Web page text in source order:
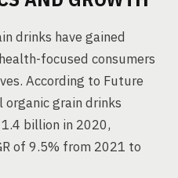
drinks have gained
focused consumers
According to Future
grain drinks
billion in 2020,
of 9.5% from 2021 to